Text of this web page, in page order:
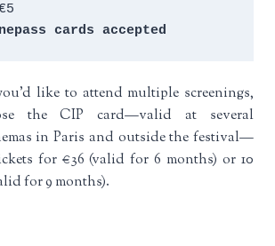
cards accepted
like to attend multiple screenings,
the CIP card—valid at several
in Paris and outside the festival—
for €36 (valid for 6 months) or 10
for 9 months).